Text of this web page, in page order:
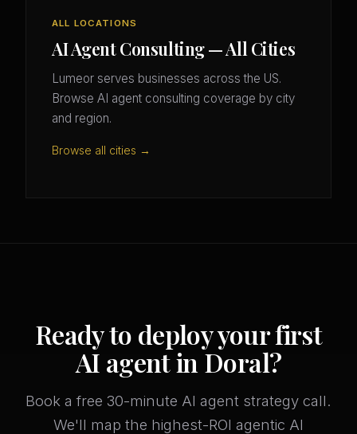
ALL LOCATIONS
AI Agent Consulting — All Cities
Lumeor serves businesses across the US.
Browse AI agent consulting coverage by city
and region.
Browse all cities →
Ready to deploy your first
AI agent in Doral?
Book a free 30-minute AI agent strategy call.
We'll map the highest-ROI agentic AI